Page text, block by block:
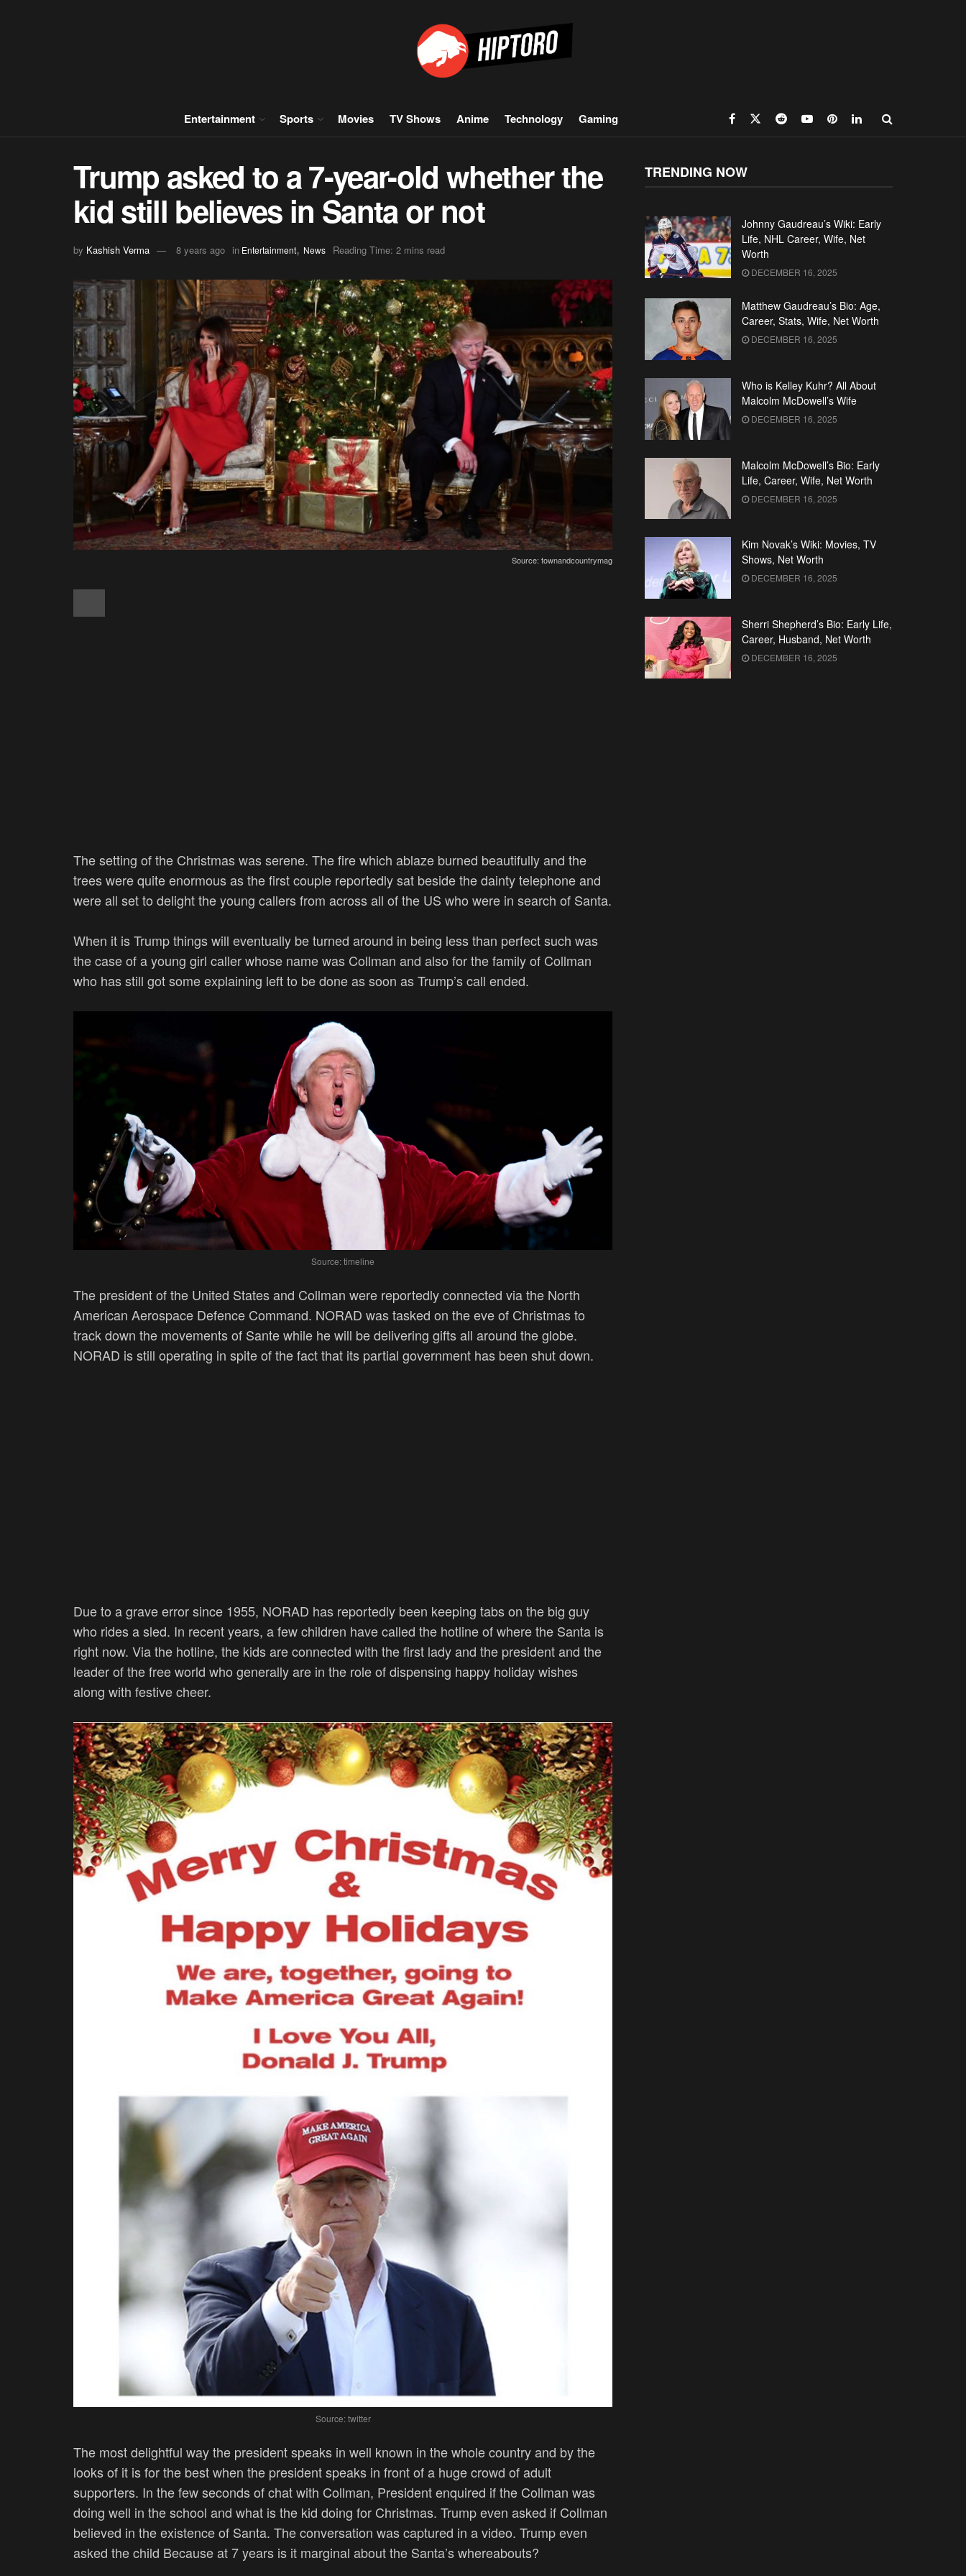
Entertainment Sports Movies TV Shows Anime Technology Gaming
Trump asked to a 7-year-old whether the
kid still believes in Santa or not
by Kashish Verma 8 years ago in Entertainment, News Reading Time: 2 mins read
Source: townandcountrymag
The setting of the Christmas was serene. The fire which ablaze burned beautifully and the
trees were quite enormous as the first couple reportedly sat beside the dainty telephone and
were all set to delight the young callers from across all of the US who were in search of Santa.
When it is Trump things will eventually be turned around in being less than perfect such was
the case of a young girl caller whose name was Collman and also for the family of Collman
who has still got some explaining left to be done as soon as Trump’s call ended.
Source: timeline
The president of the United States and Collman were reportedly connected via the North
American Aerospace Defence Command. NORAD was tasked on the eve of Christmas to
track down the movements of Sante while he will be delivering gifts all around the globe.
NORAD is still operating in spite of the fact that its partial government has been shut down.
Due to a grave error since 1955, NORAD has reportedly been keeping tabs on the big guy
who rides a sled. In recent years, a few children have called the hotline of where the Santa is
right now. Via the hotline, the kids are connected with the first lady and the president and the
leader of the free world who generally are in the role of dispensing happy holiday wishes
along with festive cheer.
Source: twitter
The most delightful way the president speaks in well known in the whole country and by the
looks of it is for the best when the president speaks in front of a huge crowd of adult
supporters. In the few seconds of chat with Collman, President enquired if the Collman was
doing well in the school and what is the kid doing for Christmas. Trump even asked if Collman
believed in the existence of Santa. The conversation was captured in a video. Trump even
asked the child Because at 7 years is it marginal about the Santa’s whereabouts?
TRENDING NOW
Johnny Gaudreau’s Wiki: Early
Life, NHL Career, Wife, Net
Worth
DECEMBER 16, 2025
Matthew Gaudreau’s Bio: Age,
Career, Stats, Wife, Net Worth
DECEMBER 16, 2025
Who is Kelley Kuhr? All About
Malcolm McDowell’s Wife
DECEMBER 16, 2025
Malcolm McDowell’s Bio: Early
Life, Career, Wife, Net Worth
DECEMBER 16, 2025
Kim Novak’s Wiki: Movies, TV
Shows, Net Worth
DECEMBER 16, 2025
Sherri Shepherd’s Bio: Early Life,
Career, Husband, Net Worth
DECEMBER 16, 2025